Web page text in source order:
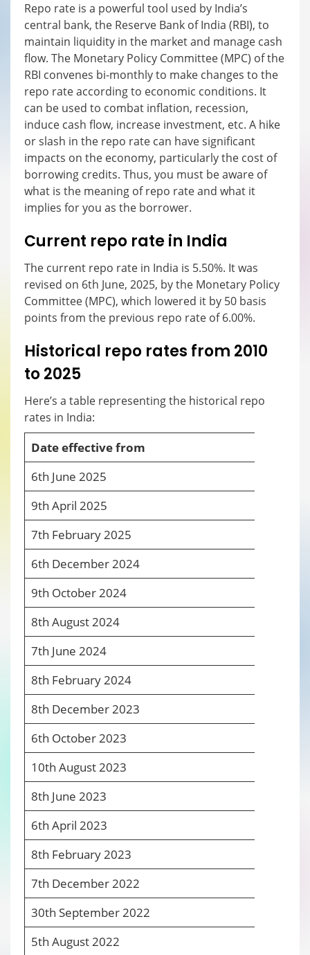
Repo rate is a powerful tool used by India’s
central bank, the Reserve Bank of India (RBI), to
maintain liquidity in the market and manage cash
flow. The Monetary Policy Committee (MPC) of the
RBI convenes bi-monthly to make changes to the
repo rate according to economic conditions. It
can be used to combat inflation, recession,
induce cash flow, increase investment, etc. A hike
or slash in the repo rate can have significant
impacts on the economy, particularly the cost of
borrowing credits. Thus, you must be aware of
what is the meaning of repo rate and what it
implies for you as the borrower.
Current repo rate in India
The current repo rate in India is 5.50%. It was
revised on 6th June, 2025, by the Monetary Policy
Committee (MPC), which lowered it by 50 basis
points from the previous repo rate of 6.00%.
Historical repo rates from 2010
to 2025
Here’s a table representing the historical repo
rates in India:
Date effective from
6th June 2025
9th April 2025
7th February 2025
6th December 2024
9th October 2024
8th August 2024
7th June 2024
8th February 2024
8th December 2023
6th October 2023
10th August 2023
8th June 2023
6th April 2023
8th February 2023
7th December 2022
30th September 2022
5th August 2022